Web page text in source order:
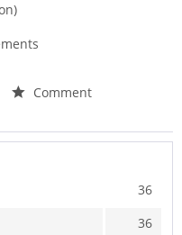
Comment
36
36